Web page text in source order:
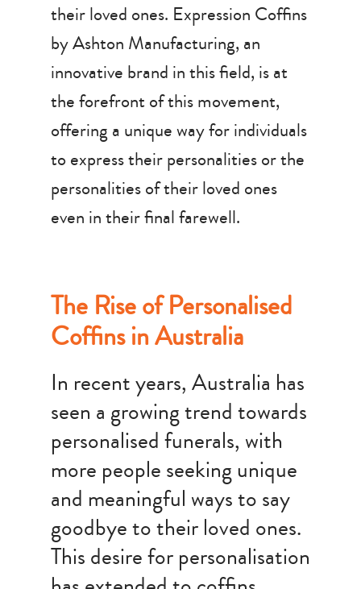
their loved ones. Expression Coffins
by Ashton Manufacturing, an
innovative brand in this field, is at
the forefront of this movement,
offering a unique way for individuals
to express their personalities or the
personalities of their loved ones
even in their final farewell.
The Rise of Personalised
Coffins in Australia
In recent years, Australia has
seen a growing trend towards
personalised funerals, with
more people seeking unique
and meaningful ways to say
goodbye to their loved ones.
This desire for personalisation